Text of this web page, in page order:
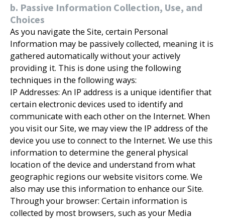
b. Passive Information Collection, Use, and
Choices
As you navigate the Site, certain Personal
Information may be passively collected, meaning it is
gathered automatically without your actively
providing it. This is done using the following
techniques in the following ways:
IP Addresses: An IP address is a unique identifier that
certain electronic devices used to identify and
communicate with each other on the Internet. When
you visit our Site, we may view the IP address of the
device you use to connect to the Internet. We use this
information to determine the general physical
location of the device and understand from what
geographic regions our website visitors come. We
also may use this information to enhance our Site.
Through your browser: Certain information is
collected by most browsers, such as your Media